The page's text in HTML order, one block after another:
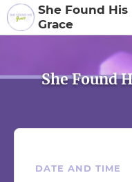
She Found His
Grace
She Found
DATE AND TIME